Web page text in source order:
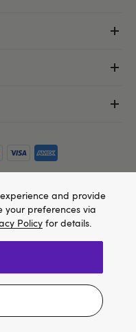
site for you, and
and provide
your preferences via
Policyfor details.